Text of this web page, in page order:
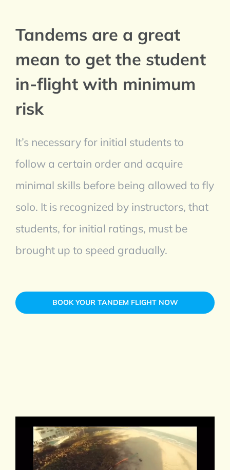
Tandems are a great
mean to get the student
in-flight with minimum
risk
It’s necessary for initial students to
follow a certain order and acquire
minimal skills before being allowed to fly
solo. It is recognized by instructors, that
students, for initial ratings, must be
brought up to speed gradually.
BOOK YOUR TANDEM FLIGHT NOW